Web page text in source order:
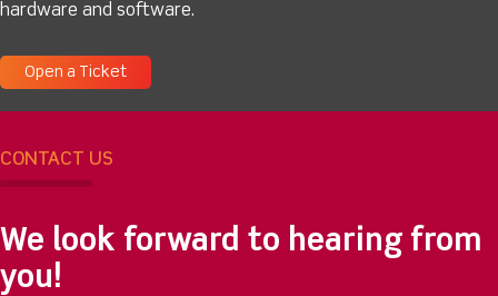
hardware and software.
Open a Ticket
CONTACT US
We look forward to hearing from
you!